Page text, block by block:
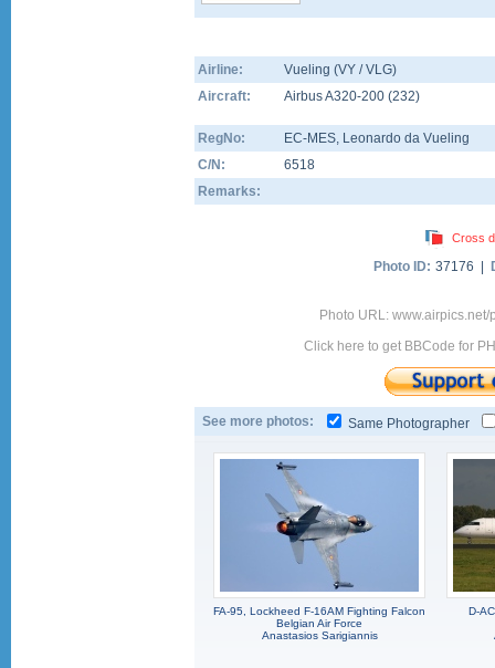
Airline:
Vueling (VY / VLG)
Aircraft:
Airbus A320-200 (232)
RegNo: EC-MES, Leonardo da Vueling
C/N:
6518
Remarks:
Cross
Photo ID: 37176 |
Photo URL:
Click here to get BBCode for
See more photos: Same Photographer
FA-95, Lockheed F-16AM Fighting Falcon
Belgian Air Force
Anastasios Sarigiannis
D-